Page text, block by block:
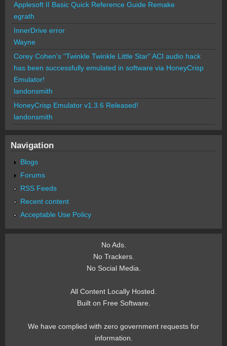
Applesoft II Basic Quick Reference Guide Remake
egrath
InnerDrive error
Wayne
Corey Cohen's "Twinkle Twinkle Little Star" ACI audio hack
has been successfully emulated in software via HoneyCrisp
Emulator!
landonsmith
HoneyCrisp Emulator v1.3.6 Released!
landonsmith
Navigation
Blogs
Forums
RSS Feeds
Recent content
Acceptable Use Policy
No Ads.
No Trackers.
No Social Media.
All Content Locally Hosted.
Built on Free Software.
We have complied with zero government requests for
information.